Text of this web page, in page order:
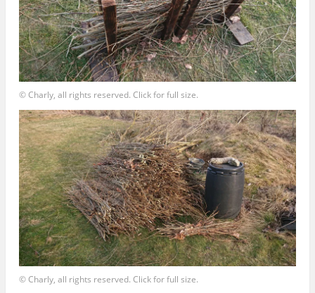
© Charly, all rights reserved. Click for full size.
© Charly, all rights reserved. Click for full size.